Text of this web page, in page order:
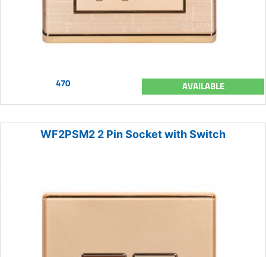
470 AVAILABLE
WF2PSM2 2 Pin Socket with Switch